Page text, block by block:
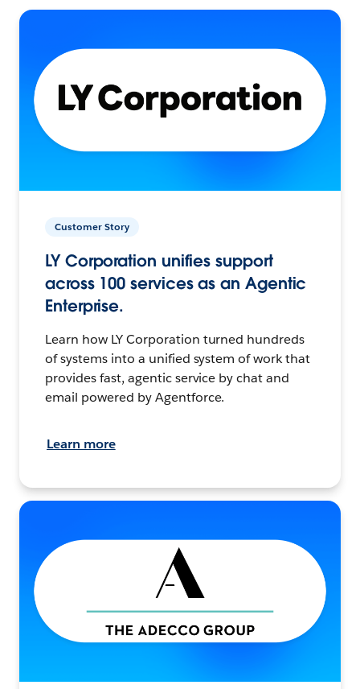
Customer Story
LY Corporation unifies support
across 100 services as an Agentic
Enterprise.
Learn how LY Corporation turned hundreds
of systems into a unified system of work that
provides fast, agentic service by chat and
email powered by Agentforce.
Learn more